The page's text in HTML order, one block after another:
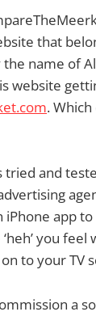
that
name of
website
.
tried and
iPhone app
you feel
to your TV
a